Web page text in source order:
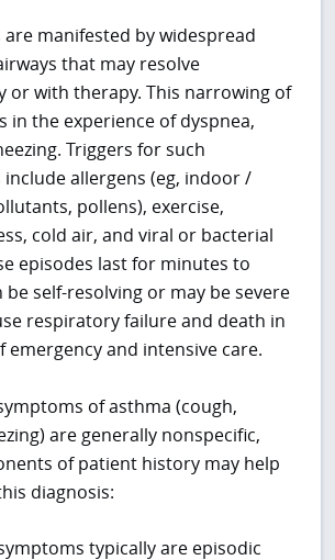
are manifested by widespread
that may resolve
or with therapy. This narrowing of
in the experience of dyspnea,
Triggers for such
allergens (eg, indoor /
pollens), exercise,
cold air, and viral or bacterial
episodes last for minutes to
be self-resolving or may be severe
respiratory failure and death in
emergency and intensive care.
of asthma (cough,
are generally nonspecific,
of patient history may help
diagnosis:
typically are episodic